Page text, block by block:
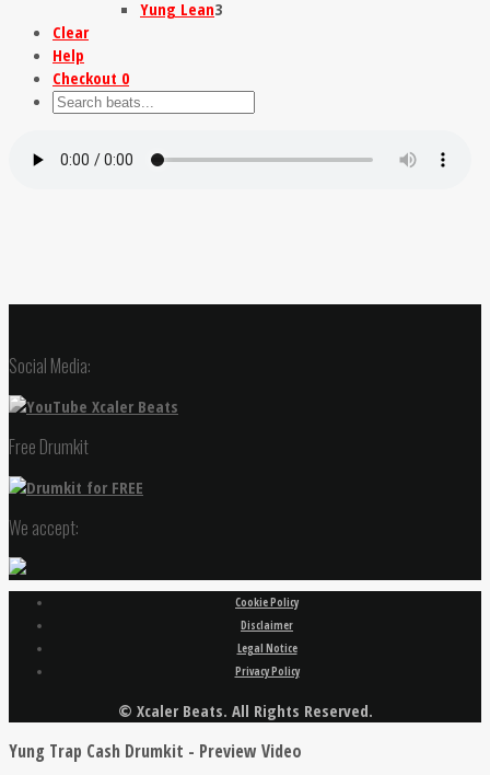
Yung Lean3
Clear
Help
Checkout 0
Social Media:
Free Drumkit
We accept:
Cookie Policy
Disclaimer
Legal Notice
Privacy Policy
© Xcaler Beats. All Rights Reserved.
Yung Trap Cash Drumkit - Preview Video